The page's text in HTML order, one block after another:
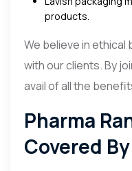
products.
We believe in
with our clients. By
avail of all the
Pharma
Covered